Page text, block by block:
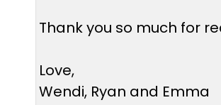
Thank you so much for
Love,
Wendi, Ryan and Emma